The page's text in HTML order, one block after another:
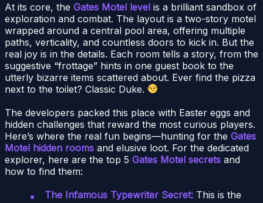
At its core, the Gates Motel level is a brilliant sandbox of
exploration and combat. The layout is a two-story motel
wrapped around a central pool area, offering multiple
paths, verticality, and countless doors to kick in. But the
real joy is in the details. Each room tells a story, from the
suggestive “frottage” hints in one guest book to the
utterly bizarre items scattered about. Ever find the pizza
next to the toilet? Classic Duke.
The developers packed this place with Easter eggs and
hidden challenges that reward the most curious players.
Here’s where the real fun begins—hunting for the Gates
Motel hidden rooms and elusive loot. For the dedicated
explorer, here are the top 5 Gates Motel secrets and
how to find them:
The Infamous Typewriter Secret: This is the